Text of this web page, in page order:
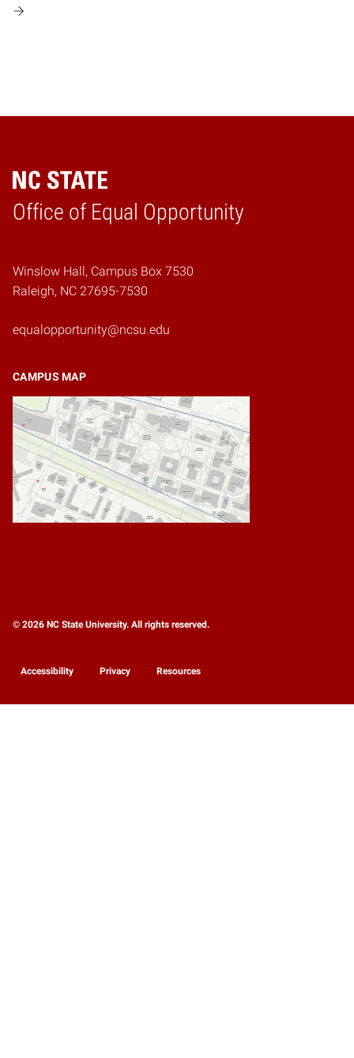
Office of Equal Opportunity
Home
Winslow Hall, Campus Box 7530
Raleigh, NC 27695-7530
equalopportunity@ncsu.edu
CAMPUS MAP
© 2026 NC State University. All rights reserved.
Accessibility Privacy Resources